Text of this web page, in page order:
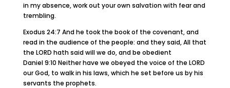
in my absence, work out your own salvation with fear and
trembling.
Exodus 24:7 And he took the book of the covenant, and
read in the audience of the people: and they said, All that
the LORD hath said will we do, and be obedient
Daniel 9:10 Neither have we obeyed the voice of the LORD
our God, to walk in his laws, which he set before us by his
servants the prophets.